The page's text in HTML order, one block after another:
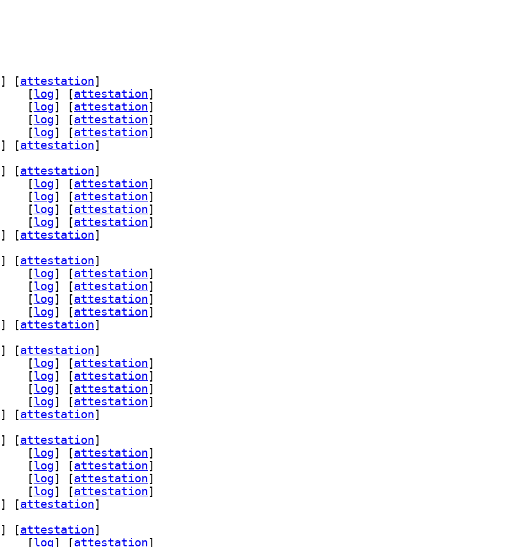
] [attestation]
[log] [attestation]
[log] [attestation]
[log] [attestation]
[log] [attestation]
] [attestation]
] [attestation]
[log] [attestation]
[log] [attestation]
[log] [attestation]
[log] [attestation]
] [attestation]
] [attestation]
[log] [attestation]
[log] [attestation]
[log] [attestation]
[log] [attestation]
] [attestation]
] [attestation]
[log] [attestation]
[log] [attestation]
[log] [attestation]
[log] [attestation]
] [attestation]
] [attestation]
[log] [attestation]
[log] [attestation]
[log] [attestation]
[log] [attestation]
] [attestation]
] [attestation]
[log] [attestation]